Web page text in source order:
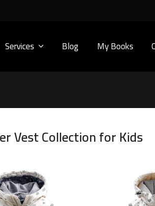
Services Blog My Books
Vest Collection for Kids